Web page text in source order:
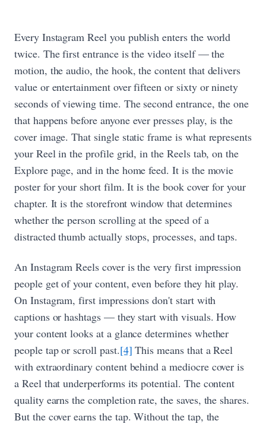
Every Instagram Reel you publish enters the world
twice. The first entrance is the video itself — the
motion, the audio, the hook, the content that delivers
value or entertainment over fifteen or sixty or ninety
seconds of viewing time. The second entrance, the one
that happens before anyone ever presses play, is the
cover image. That single static frame is what represents
your Reel in the profile grid, in the Reels tab, on the
Explore page, and in the home feed. It is the movie
poster for your short film. It is the book cover for your
chapter. It is the storefront window that determines
whether the person scrolling at the speed of a
distracted thumb actually stops, processes, and taps.
An Instagram Reels cover is the very first impression
people get of your content, even before they hit play.
On Instagram, first impressions don't start with
captions or hashtags — they start with visuals. How
your content looks at a glance determines whether
people tap or scroll past.[4] This means that a Reel
with extraordinary content behind a mediocre cover is
a Reel that underperforms its potential. The content
quality earns the completion rate, the saves, the shares.
But the cover earns the tap. Without the tap, the